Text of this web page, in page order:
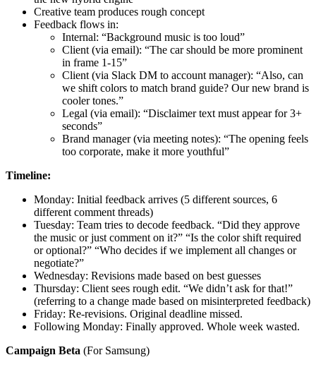
Creative team produces rough concept
Feedback flows in:
Internal: “Background music is too loud”
Client (via email): “The car should be more prominent
in frame 1-15”
Client (via Slack DM to account manager): “Also, can
we shift colors to match brand guide? Our new brand is
cooler tones.”
Legal (via email): “Disclaimer text must appear for 3+
seconds”
Brand manager (via meeting notes): “The opening feels
too corporate, make it more youthful”
Timeline:
Monday: Initial feedback arrives (5 different sources, 6
different comment threads)
Tuesday: Team tries to decode feedback. “Did they approve
the music or just comment on it?” “Is the color shift required
or optional?” “Who decides if we implement all changes or
negotiate?”
Wednesday: Revisions made based on best guesses
Thursday: Client sees rough edit. “We didn’t ask for that!”
(referring to a change made based on misinterpreted feedback)
Friday: Re-revisions. Original deadline missed.
Following Monday: Finally approved. Whole week wasted.
Campaign Beta (For Samsung)